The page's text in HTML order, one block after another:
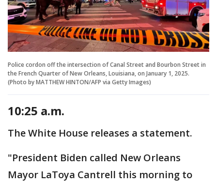
Police cordon off the intersection of Canal Street and Bourbon Street in
the French Quarter of New Orleans, Louisiana, on January 1, 2025.
(Photo by MATTHEW HINTON/AFP via Getty Images)
10:25 a.m.
The White House releases a statement.
"President Biden called New Orleans
Mayor LaToya Cantrell this morning to